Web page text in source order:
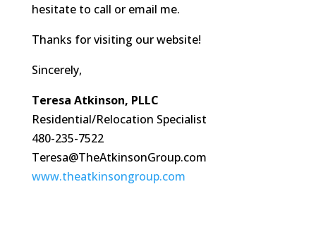
hesitate to call or email me.
Thanks for visiting our website!
Sincerely,
Teresa Atkinson, PLLC
Residential/Relocation Specialist
480-235-7522
Teresa@TheAtkinsonGroup.com
www.theatkinsongroup.com